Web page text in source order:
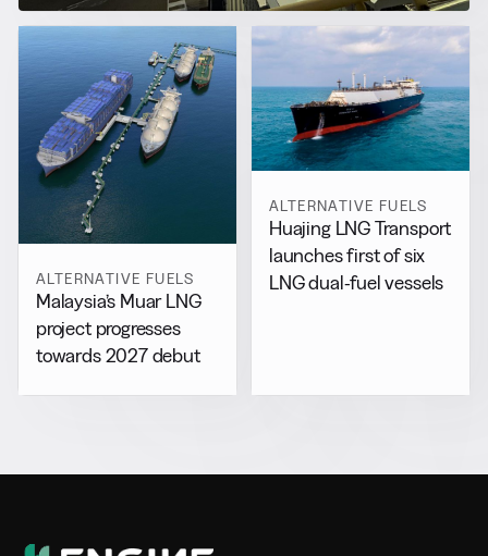
ALTERNATIVE FUELS
Malaysia’s Muar LNG
project progresses
towards 2027 debut
ALTERNATIVE FUELS
Huajing LNG Transport
launches first of six
LNG dual-fuel vessels